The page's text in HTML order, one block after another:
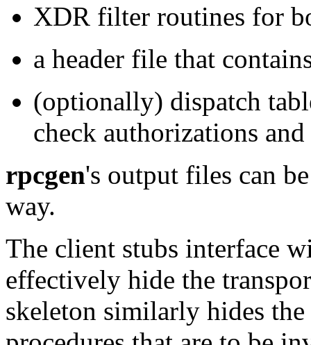
XDR filter routines for
a header file that
(optionally) dispatch
check authorizations
rpcgen's output files can
way.
The client stubs interface
effectively hide the
skeleton similarly hides